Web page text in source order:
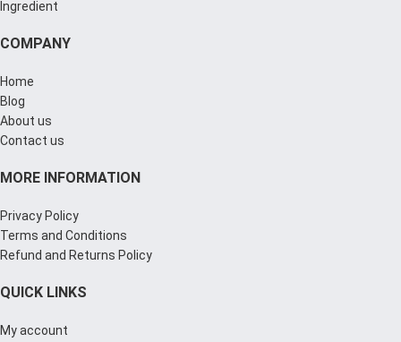
Ingredient
COMPANY
Home
Blog
About us
Contact us
MORE INFORMATION
Privacy Policy
Terms and Conditions
Refund and Returns Policy
QUICK LINKS
My account